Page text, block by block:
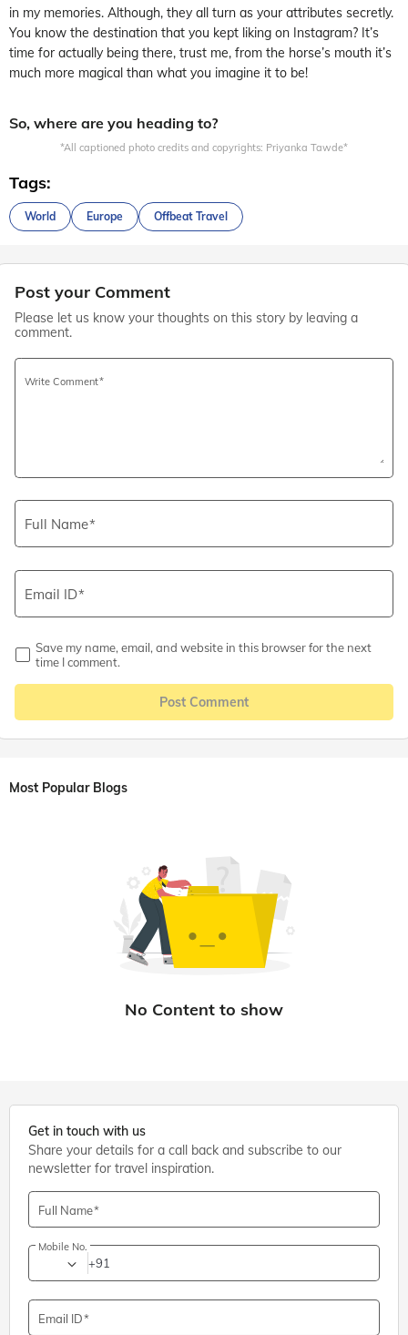
in my memories. Although, they all turn as your attributes secretly.
You know the destination that you kept liking on Instagram? It’s
time for actually being there, trust me, from the horse’s mouth it’s
much more magical than what you imagine it to be!
So, where are you heading to?
*All captioned photo credits and copyrights: Priyanka Tawde*
Tags:
World Europe Offbeat Travel
Post your Comment
Please let us know your thoughts on this story by leaving a
comment.
Write Comment
Full Name
Email ID
Save my name, email, and website in this browser for the next
time I comment.
Post Comment
Most Popular Blogs
Get in touch with us
Share your details for a call back and subscribe to our
newsletter for travel inspiration.
Full Name
Mobile No.
+91
Email ID